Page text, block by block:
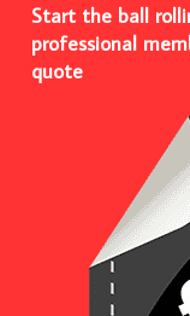
Start the ball
professional
quote